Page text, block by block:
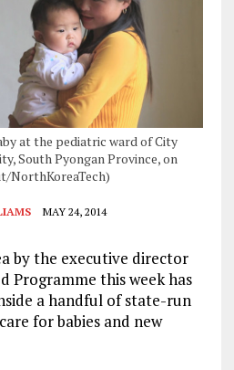
at the pediatric ward of City
South Pyongan Province, on
NorthKoreaTech)
MAY 24, 2014
by the executive director
Programme this week has
a handful of state-run
for babies and new